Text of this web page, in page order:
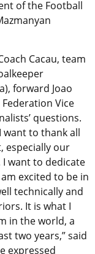
of the Football
Cacau, team
forward Joao
Vice
questions.
want to thank all
especially our
want to dedicate
excited to be in
technically and
It is what I
in the world, a
two years,” said
expressed